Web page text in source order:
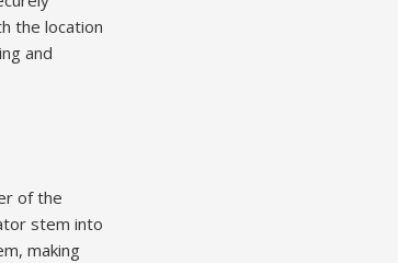
the location
and
of the
stem into
making